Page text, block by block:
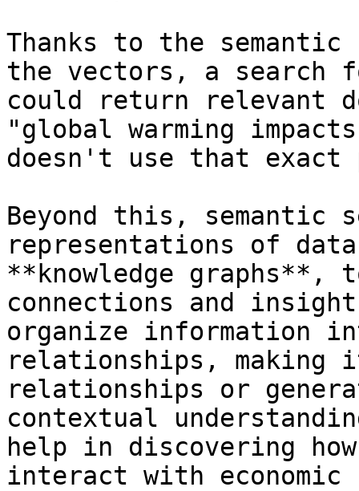
Thanks to the semantic
the vectors, a search
could return relevant
"global warming
doesn't use that exact
Beyond this, semantic
representations of
**knowledge graphs**,
connections and
organize information
relationships, making
relationships or
contextual
help in discovering
interact with